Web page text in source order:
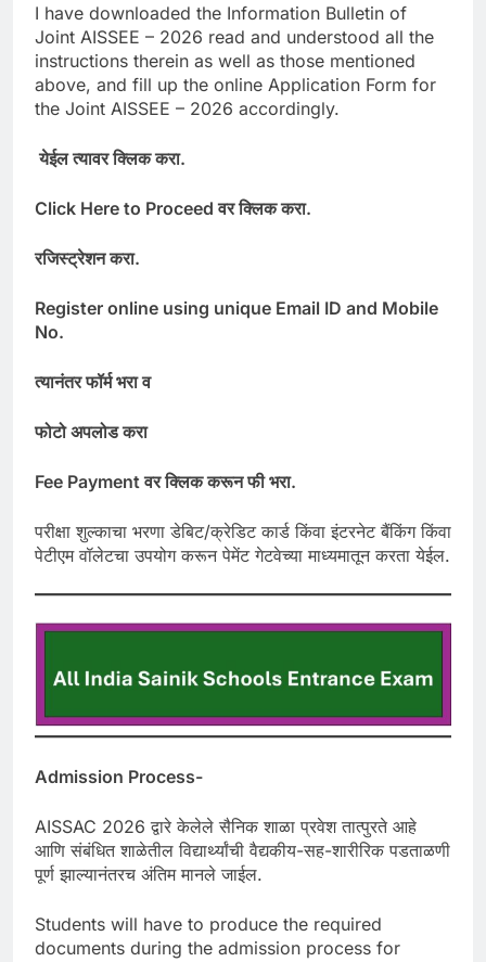
I have downloaded the Information Bulletin of
Joint AISSEE – 2026 read and understood all the
instructions therein as well as those mentioned
above, and fill up the online Application Form for
the Joint AISSEE – 2026 accordingly.
येईल त्यावर क्लिक करा.
Click Here to Proceedवर क्लिक करा.
रजिस्ट्रेशन करा.
Register online using unique Email ID and Mobile
No.
त्यानंतर फॉर्म भरा व
फोटो अपलोड करा
Fee Paymentवर क्लिक करून फी भरा.
परीक्षा शुल्काचा भरणा डेबिट/क्रेडिट कार्ड किंवा इंटरनेट बैंकिंग किंवा
पेटीएम वॉलेटचा उपयोग करून पेमेंट गेटवेच्या माध्यमातून करता येईल.
Admission Process-
AISSAC 2026 द्वारे केलेले सैनिक शाळा प्रवेश तात्पुरते आहे
आणि संबंधित शाळेतील विद्यार्थ्यांची वैद्यकीय-सह-शारीरिक पडताळणी
पूर्ण झाल्यानंतरच अंतिम मानले जाईल.
Students will have to produce the required
documents during the admission process for